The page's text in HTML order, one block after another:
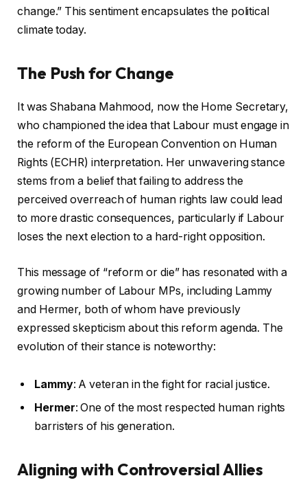
change.” This sentiment encapsulates the political
climate today.
The Push for Change
It was Shabana Mahmood, now the Home Secretary,
who championed the idea that Labour must engage in
the reform of the European Convention on Human
Rights (ECHR) interpretation. Her unwavering stance
stems from a belief that failing to address the
perceived overreach of human rights law could lead
to more drastic consequences, particularly if Labour
loses the next election to a hard-right opposition.
This message of “reform or die” has resonated with a
growing number of Labour MPs, including Lammy
and Hermer, both of whom have previously
expressed skepticism about this reform agenda. The
evolution of their stance is noteworthy:
Lammy: A veteran in the fight for racial justice.
Hermer: One of the most respected human rights
barristers of his generation.
Aligning with Controversial Allies